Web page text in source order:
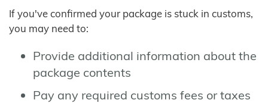
If you've confirmed your package is stuck in customs,
you may need to:
Provide additional information about the
package contents
Pay any required customs fees or taxes